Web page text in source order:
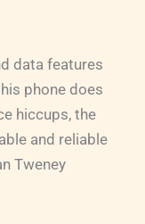
data features
phone does
hiccups, the
and reliable
Tweney